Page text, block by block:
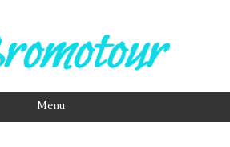
Menu